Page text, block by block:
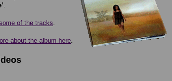
.
of the tracks.
about the album here.